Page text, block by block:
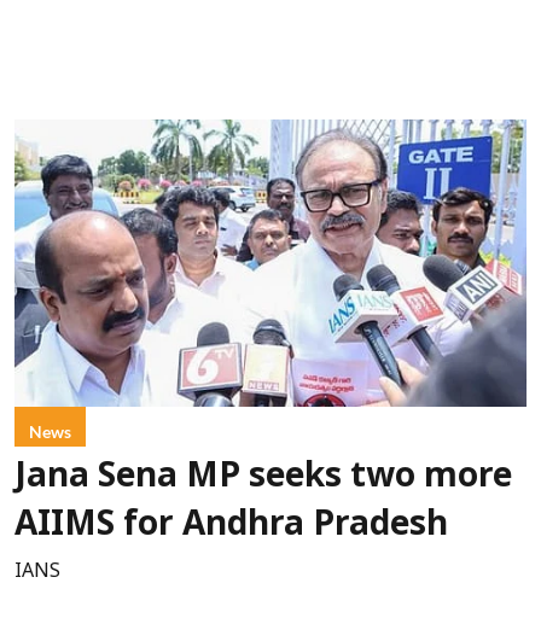
News
Jana Sena MP seeks two more
AIIMS for Andhra Pradesh
IANS